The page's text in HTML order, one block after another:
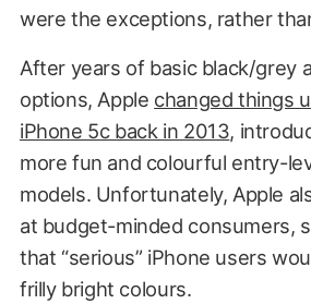
were the exceptions, rather
After years of basic black/grey
options, Apple changed things
iPhone 5c back in 2013,
more fun and colourful entry-
models. Unfortunately, Apple
at budget-minded consumers,
that “serious” iPhone users
frilly bright colours.